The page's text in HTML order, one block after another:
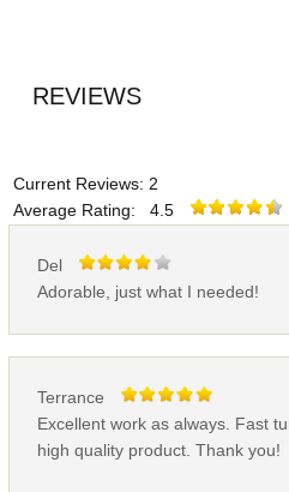
REVIEWS
Current Reviews: 2
Average Rating: 4.5
Del
Adorable, just what I needed!
Terrance
Excellent work as always. Fast
high quality product. Thank you!